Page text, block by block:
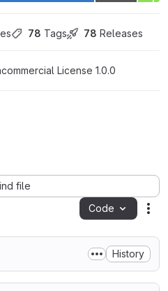
78 Tags 78 Releases
License 1.0.0
file
Code
History